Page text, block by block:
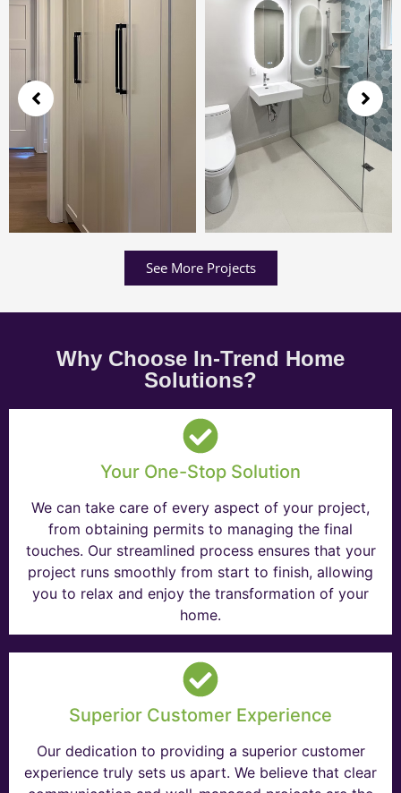
See More Projects
Why Choose In-Trend Home
Solutions?
Your One-Stop Solution
We can take care of every aspect of your project,
from obtaining permits to managing the final
touches. Our streamlined process ensures that your
project runs smoothly from start to finish, allowing
you to relax and enjoy the transformation of your
home.
Superior Customer Experience
Our dedication to providing a superior customer
experience truly sets us apart. We believe that clear